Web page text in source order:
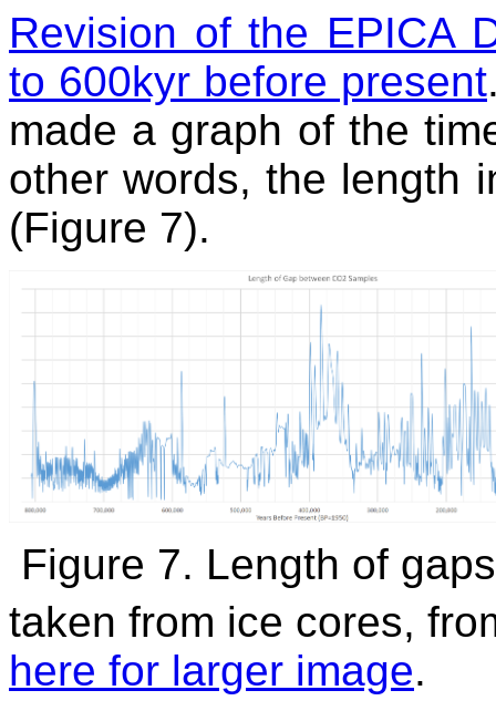
Revision of the EPICA
to 600kyr before present
made a graph of the
other words, the length
(Figure 7).
Figure 7. Length of
taken from ice cores,
here for larger image.